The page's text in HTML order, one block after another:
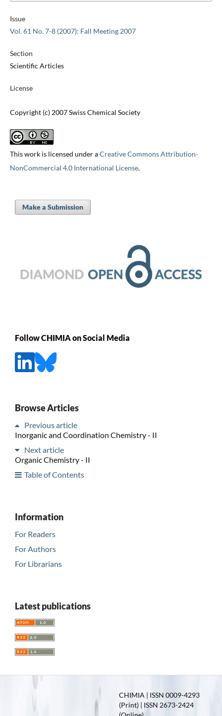
Issue
Vol. 61 No. 7-8 (2007): Fall Meeting 2007
Section
Scientific Articles
License
Copyright (c) 2007 Swiss Chemical Society
This work is licensed under aCreative Commons Attribution-
NonCommercial 4.0 International License.
Make a Submission
Follow CHIMIA on Social Media
Browse Articles
Previous article
Inorganic and Coordination Chemistry - II
Next article
Organic Chemistry - II
Table of Contents
Information
For Readers
For Authors
For Librarians
Latest publications
CHIMIA | ISSN 0009-4293
(Print) | ISSN 2673-2424